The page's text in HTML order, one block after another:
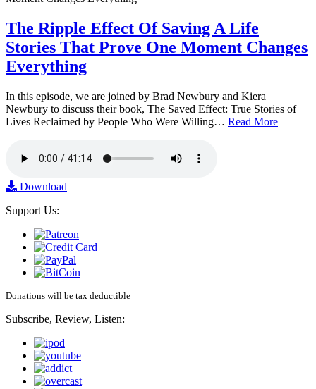
The Ripple Effect Of Saving A Life
Stories That Prove One Moment Changes
Everything
In this episode, we are joined by Brad Newbury and Kiera
Newbury to discuss their book, The Saved Effect: True Stories of
Lives Reclaimed by People Who Were Willing… Read More
Download
Support Us:
Donations will be tax deductible
Subscribe, Review, Listen: